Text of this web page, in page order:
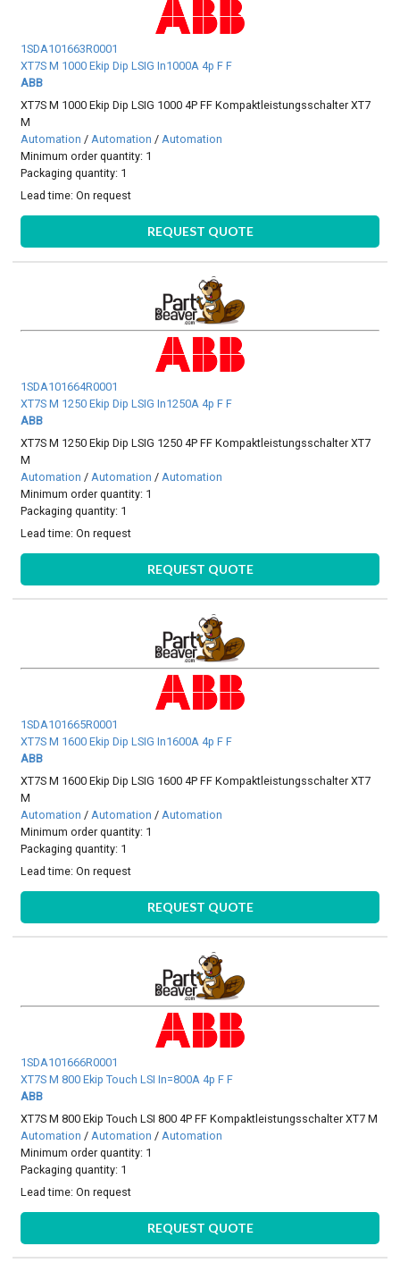
1SDA101663R0001
XT7S M 1000 Ekip Dip LSIG In1000A 4p F F
ABB
XT7S M 1000 Ekip Dip LSIG 1000 4P FF Kompaktleistungsschalter XT7
M
Automation / Automation / Automation
Minimum order quantity: 1
Packaging quantity: 1
Lead time:On request
REQUEST QUOTE
1SDA101664R0001
XT7S M 1250 Ekip Dip LSIG In1250A 4p F F
ABB
XT7S M 1250 Ekip Dip LSIG 1250 4P FF Kompaktleistungsschalter XT7
M
Automation / Automation / Automation
Minimum order quantity: 1
Packaging quantity: 1
Lead time:On request
REQUEST QUOTE
1SDA101665R0001
XT7S M 1600 Ekip Dip LSIG In1600A 4p F F
ABB
XT7S M 1600 Ekip Dip LSIG 1600 4P FF Kompaktleistungsschalter XT7
M
Automation / Automation / Automation
Minimum order quantity: 1
Packaging quantity: 1
Lead time:On request
REQUEST QUOTE
1SDA101666R0001
XT7S M 800 Ekip Touch LSI In=800A 4p F F
ABB
XT7S M 800 Ekip Touch LSI 800 4P FF Kompaktleistungsschalter XT7 M
Automation / Automation / Automation
Minimum order quantity: 1
Packaging quantity: 1
Lead time:On request
REQUEST QUOTE